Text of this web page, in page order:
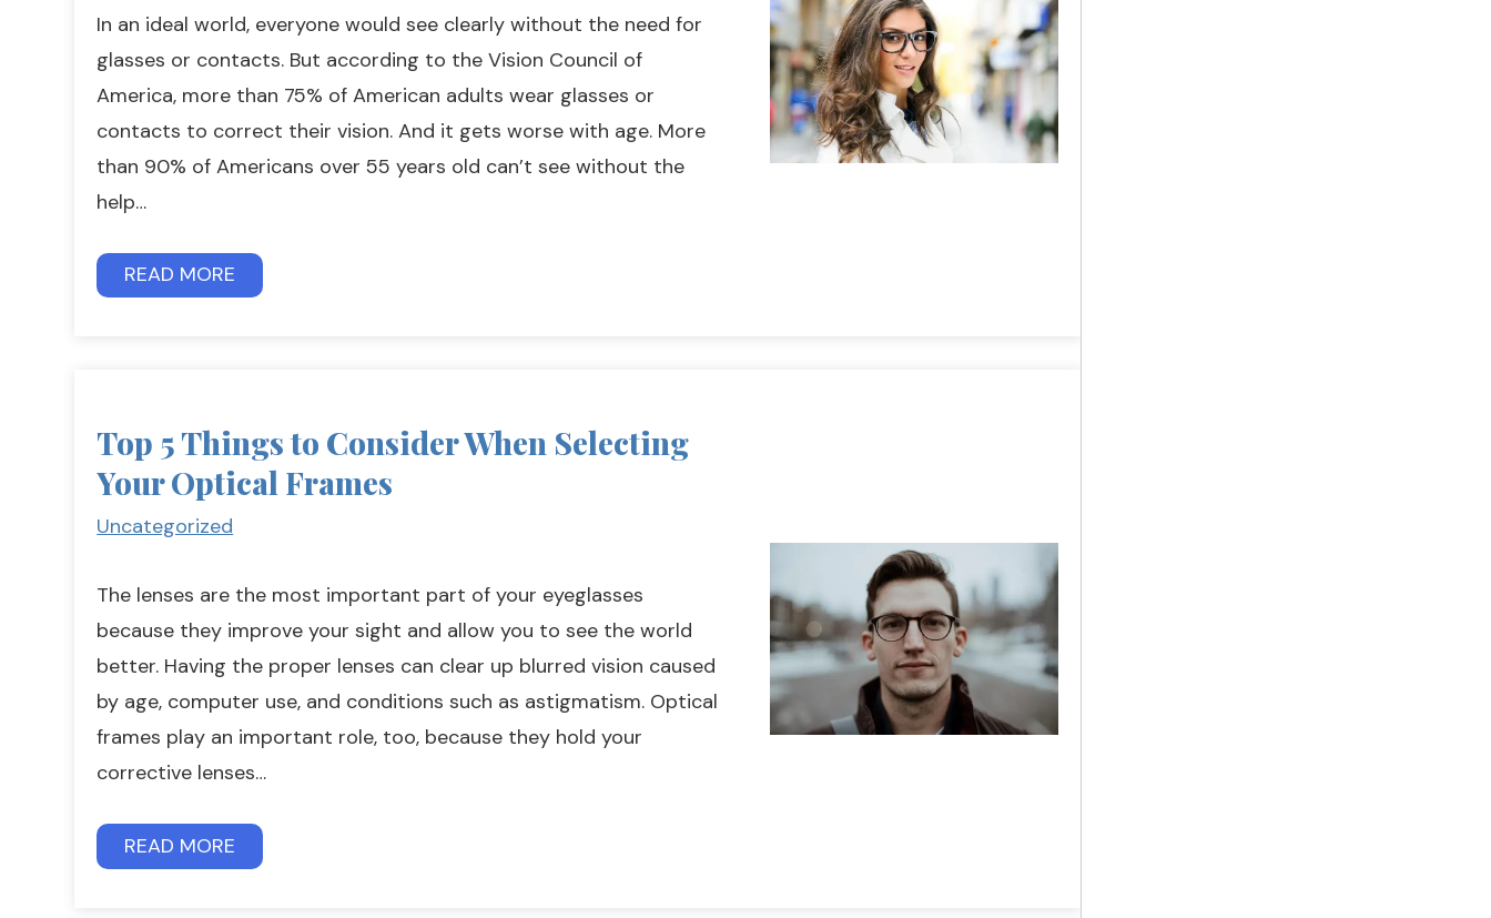
In an ideal world, everyone would see clearly without the need for
glasses or contacts. But according to the Vision Council of
America, more than 75% of American adults wear glasses or
contacts to correct their vision. And it gets worse with age. More
than 90% of Americans over 55 years old can’t see without the
help…
READ MORE
Top 5 Things to Consider When Selecting
Your Optical Frames
Uncategorized
The lenses are the most important part of your eyeglasses
because they improve your sight and allow you to see the world
better. Having the proper lenses can clear up blurred vision caused
by age, computer use, and conditions such as astigmatism. Optical
frames play an important role, too, because they hold your
corrective lenses…
READ MORE